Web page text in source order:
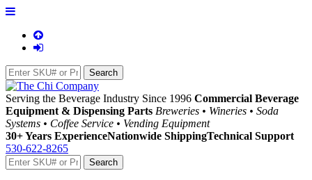
Serving the Beverage Industry Since 1996 Commercial Beverage
Equipment & Dispensing Parts Breweries • Wineries • Soda
Systems • Coffee Service • Vending Equipment
30+ Years ExperienceNationwide ShippingTechnical Support
530-622-8265